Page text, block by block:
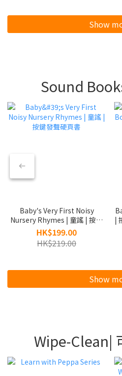
Show
Sound
Baby's Very First Noisy
Nursery Rhymes | 童謠 | 按鍵
發聲硬頁書
HK$199.00
HK$219.00
|
Show
Wipe-Clean|